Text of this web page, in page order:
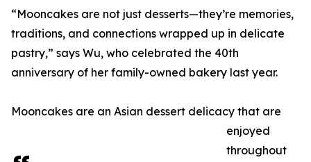
“Mooncakes are not just desserts—they’re memories,
traditions, and connections wrapped up in delicate
pastry,” says Wu, who celebrated the 40th
anniversary of her family-owned bakery last year.
Mooncakes are an Asian dessert delicacy that are
enjoyed
throughout